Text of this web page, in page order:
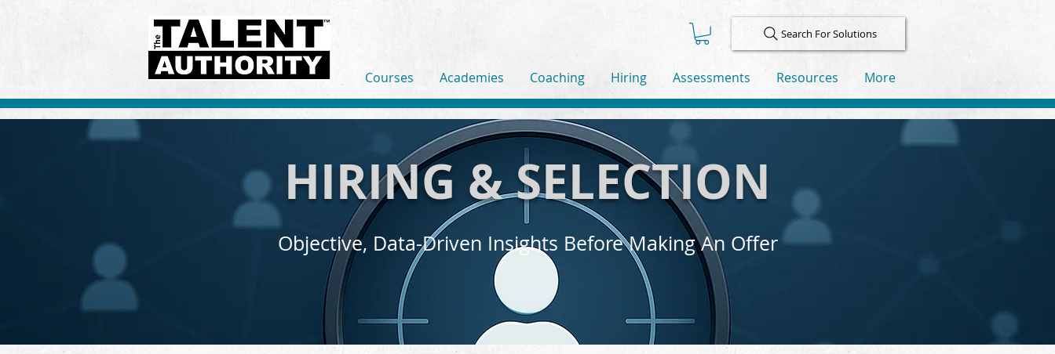
Search For Solutions
Courses Academies Coaching Hiring Assessments Resources More
HIRING & SELECTION
Objective, Data-Driven Insights Before Making An Offer